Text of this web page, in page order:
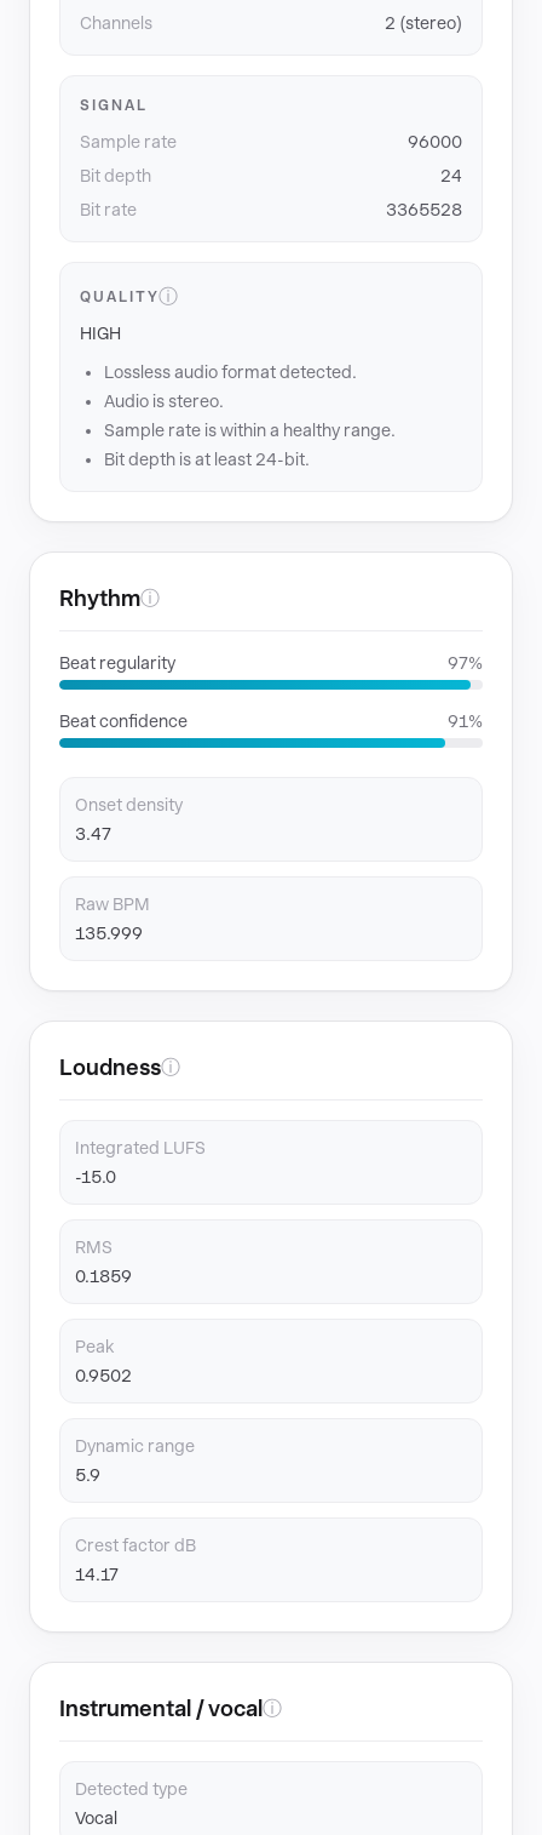
Channels
2 (stereo)
SIGNAL
Sample rate
96000
Bit depth
24
Bit rate
3365528
QUALITYⓘ
HIGH
Lossless audio format detected.
Audio is stereo.
Sample rate is within a healthy range.
Bit depth is at least 24-bit.
Rhythmⓘ
Beat regularity 97%
Beat confidence 91%
Onset density
3.47
Raw BPM
135.999
Loudnessⓘ
Integrated LUFS
-15.0
RMS
0.1859
Peak
0.9502
Dynamic range
5.9
Crest factor dB
14.17
Instrumental / vocal ⓘ
Detected type
Vocal